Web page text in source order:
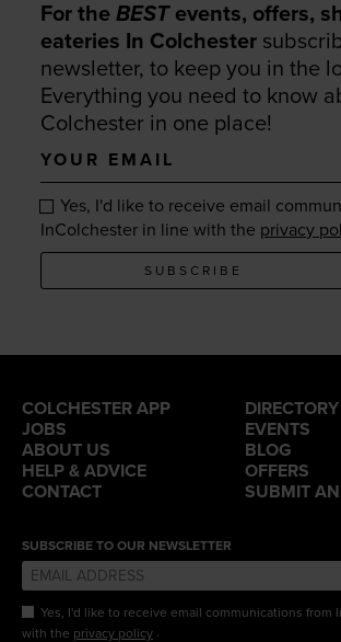
For theBESTevents, offers,
eateries In Colchester
newsletter, to keep you in the
Everything you need to know
Colchester in one place!
Your
email
Yes, I'd like to receive email
InColchester in line with the privacy
SUBSCRIBE
COLCHESTER APP
DIRECTORY
JOBS
EVENTS
ABOUT US
BLOG
HELP & ADVICE
OFFERS
CONTACT
SUBMIT
SUBSCRIBE TO OUR NEWSLETTER
Yes, I'd like to receive email communications from
with the privacy policy .